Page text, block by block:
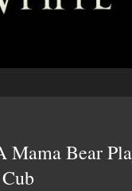
Mama Bear